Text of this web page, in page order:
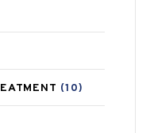
(10)